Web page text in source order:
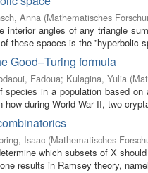
Anna (Mathematisches
interior angles of any triangle
these spaces is the ''hyperbolic
Good–Turing formula
Fadoua; Kulagina, Yulia (
species in a population based
how during World War II, two
Isaac (Mathematisches
which subsets of X
results in Ramsey theory,